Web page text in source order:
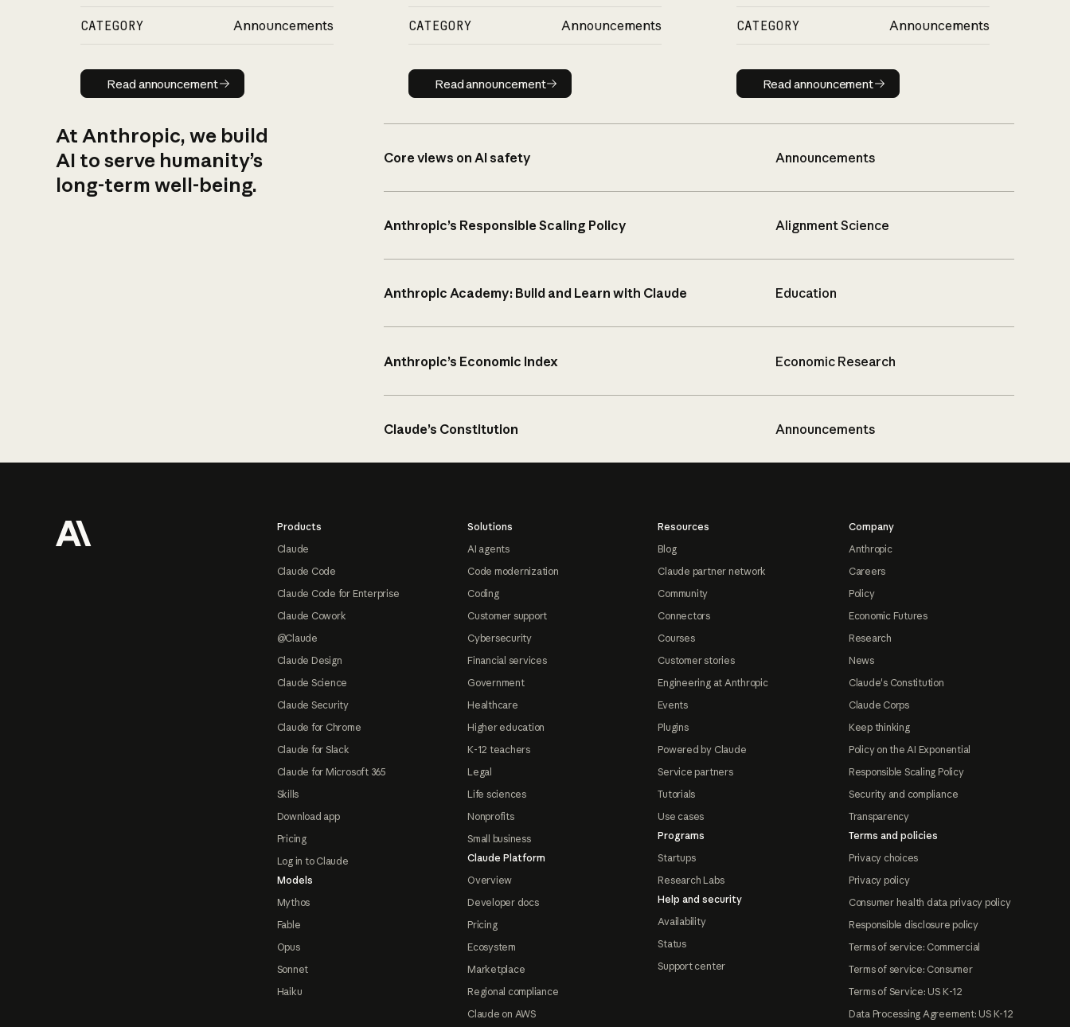
CATEGORY Announcements
Read announcement
Read announcement
CATEGORY Announcements
Read announcement
Read announcement
CATEGORY Announcements
Read announcement
Read announcement
At Anthropic, we build
AI to serve humanity’s
long-term well-being.
Core views on AI safety Announcements
Anthropic’s Responsible Scaling Policy Alignment Science
Anthropic Academy: Build and Learn with Claude Education
Anthropic’s Economic Index Economic Research
Claude’s Constitution Announcements
Products
Claude
Claude Code
Claude Code for Enterprise
Claude Cowork
@Claude
Claude Design
Claude Science
Claude Security
Claude for Chrome
Claude for Slack
Claude for Microsoft 365
Skills
Download app
Pricing
Log in to Claude
Models
Mythos
Fable
Opus
Sonnet
Haiku
Solutions
AI agents
Code modernization
Coding
Customer support
Cybersecurity
Financial services
Government
Healthcare
Higher education
K-12 teachers
Legal
Life sciences
Nonprofits
Small business
Claude Platform
Overview
Developer docs
Pricing
Ecosystem
Marketplace
Regional compliance
Claude on AWS
Resources
Blog
Claude partner network
Community
Connectors
Courses
Customer stories
Engineering at Anthropic
Events
Plugins
Powered by Claude
Service partners
Tutorials
Use cases
Programs
Startups
Research Labs
Help and security
Availability
Status
Support center
Company
Anthropic
Careers
Policy
Economic Futures
Research
News
Claude's Constitution
Claude Corps
Keep thinking
Policy on the AI Exponential
Responsible Scaling Policy
Security and compliance
Transparency
Terms and policies
Privacy choices
Privacy policy
Consumer health data privacy policy
Responsible disclosure policy
Terms of service: Commercial
Terms of service: Consumer
Terms of Service: US K-12
Data Processing Agreement: US K-12